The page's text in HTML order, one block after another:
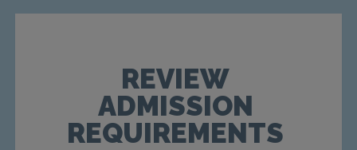
REVIEW
ADMISSION
REQUIREMENTS